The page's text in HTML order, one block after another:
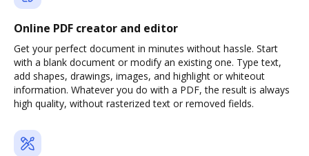
Online PDF creator and editor
Get your perfect document in minutes without hassle. Start
with a blank document or modify an existing one. Type text,
add shapes, drawings, images, and highlight or whiteout
information. Whatever you do with a PDF, the result is always
high quality, without rasterized text or removed fields.